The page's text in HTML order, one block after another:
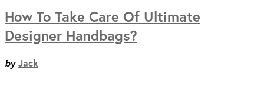
How To Take Care Of Ultimate
Designer Handbags?
by Jack